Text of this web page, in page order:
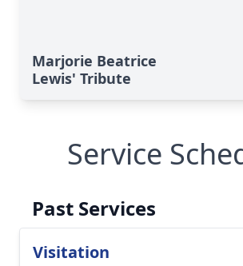
Marjorie Beatrice
Lewis' Tribute
Service
Past Services
Visitation